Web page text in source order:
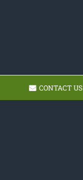
CONTACT US